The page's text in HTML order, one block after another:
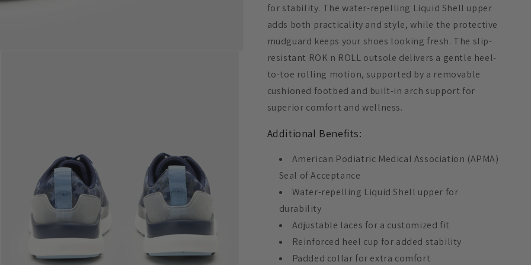
for stability. The water-repelling Liquid Shell upper
adds both practicality and style, while the protective
mudguard keeps your shoes looking fresh. The slip-
resistant ROK n ROLL outsole delivers a gentle heel-
to-toe rolling motion, supported by a removable
cushioned footbed and built-in arch support for
superior comfort and wellness.
Additional Benefits:
American Podiatric Medical Association (APMA)
Seal of Acceptance
Water-repelling Liquid Shell upper for
durability
Adjustable laces for a customized fit
Reinforced heel cup for added stability
Padded collar for extra comfort